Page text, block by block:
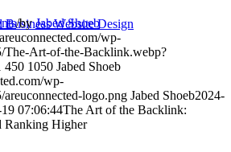
Business Website Design
/byJabed Shoeb
wp-
The-Art-of-the-Backlink.webp?
450 1050 Jabed Shoeb
wp-
logo.png Jabed Shoeb2024-
07:06:44The Art of the Backlink:
Ranking Higher